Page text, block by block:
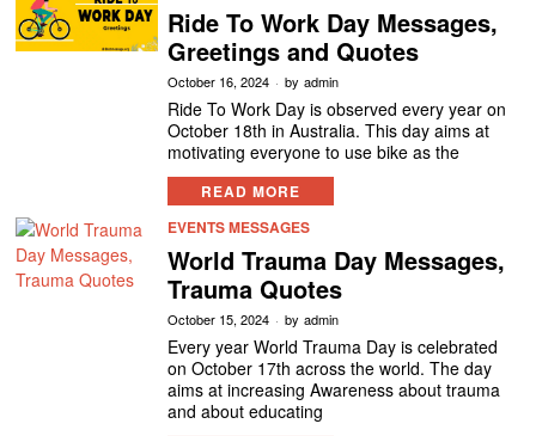
Ride To Work Day Messages,
Greetings and Quotes
October 16, 2024 by admin
Ride To Work Day is observed every year on
October 18th in Australia. This day aims at
motivating everyone to use bike as the
READ MORE
EVENTS MESSAGES
World Trauma Day Messages,
Trauma Quotes
October 15, 2024 by admin
Every year World Trauma Day is celebrated
on October 17th across the world. The day
aims at increasing Awareness about trauma
and about educating